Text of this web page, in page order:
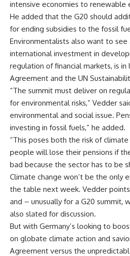
intensive economies to renewable
He added that the G20 should
for ending subsidies to the fossil
Environmentalists also want to
international investment in
regulation of financial markets, is in
Agreement and the UN
“The summit must deliver on
for environmental risks,” Vedder
environmental and social issue.
investing in fossil fuels,” he added.
“This poses both the risk of
people will lose their pensions if
bad because the sector has to be
Climate change won’t be the only
the table next week. Vedder
and – unusually for a G20 summit,
also slated for discussion.
But with Germany’s looking to
on globate climate action and
Agreement versus the